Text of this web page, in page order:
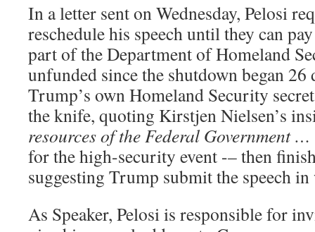
In a letter sent on Wednesday, Pelosi
reschedule his speech until they can
part of the Department of Homeland
unfunded since the shutdown began 26
Trump’s own Homeland Security
the knife, quoting Kirstjen Nielsen’s
resources of the Federal Government
for the high-security event -– then
suggesting Trump submit the speech
As Speaker, Pelosi is responsible for